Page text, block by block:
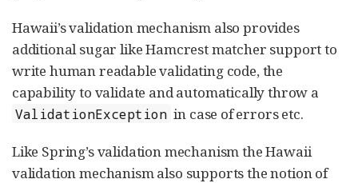
Hawaii’s validation mechanism also provides
additional sugar like Hamcrest matcher support to
write human readable validating code, the
capability to validate and automatically throw a
ValidationException in case of errors etc.
Like Spring’s validation mechanism the Hawaii
validation mechanism also supports the notion of